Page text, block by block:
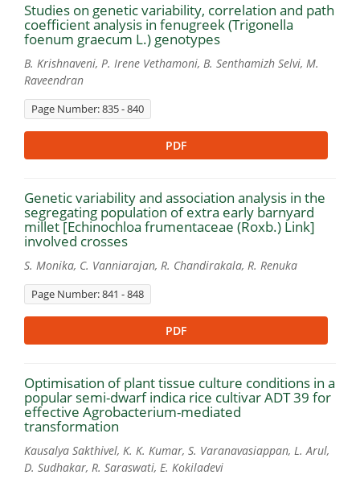
Studies on genetic variability, correlation and path
coefficient analysis in fenugreek (Trigonella
foenum graecum L.) genotypes
B. Krishnaveni, P. Irene Vethamoni, B. Senthamizh Selvi, M.
Raveendran
Page Number: 835 - 840
PDF
Genetic variability and association analysis in the
segregating population of extra early barnyard
millet [Echinochloa frumentaceae (Roxb.) Link]
involved crosses
S. Monika, C. Vanniarajan, R. Chandirakala, R. Renuka
Page Number: 841 - 848
PDF
Optimisation of plant tissue culture conditions in a
popular semi-dwarf indica rice cultivar ADT 39 for
effective Agrobacterium-mediated
transformation
Kausalya Sakthivel, K. K. Kumar, S. Varanavasiappan, L. Arul,
D. Sudhakar, R. Saraswati, E. Kokiladevi